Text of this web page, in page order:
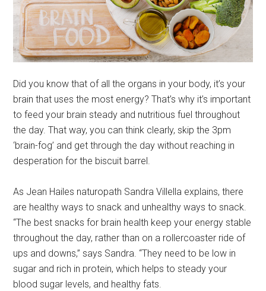
Did you know that of all the organs in your body, it’s your
brain that uses the most energy? That’s why it’s important
to feed your brain steady and nutritious fuel throughout
the day. That way, you can think clearly, skip the 3pm
‘brain-fog’ and get through the day without reaching in
desperation for the biscuit barrel.
As Jean Hailes naturopath Sandra Villella explains, there
are healthy ways to snack and unhealthy ways to snack.
“The best snacks for brain health keep your energy stable
throughout the day, rather than on a rollercoaster ride of
ups and downs,” says Sandra. “They need to be low in
sugar and rich in protein, which helps to steady your
blood sugar levels, and healthy fats.